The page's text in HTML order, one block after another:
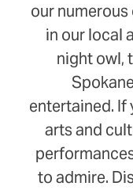
our
in our local
night owl,
entertained. If
arts and
to admire.